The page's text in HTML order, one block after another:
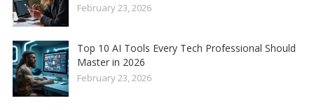
February 23, 2026
Top 10 AI Tools Every Tech Professional Should
Master in 2026
February 23, 2026